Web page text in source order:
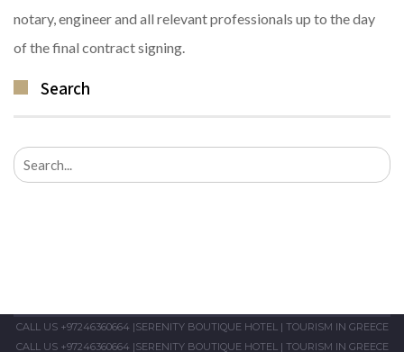
notary, engineer and all relevant professionals up to the day
of the final contract signing.
Search
Search
for:
CALL US +97246360664 |SERENITY BOUTIQUE HOTEL| TOURISM IN GREECE
CALL US +97246360664 |SERENITY BOUTIQUE HOTEL| TOURISM IN GREECE